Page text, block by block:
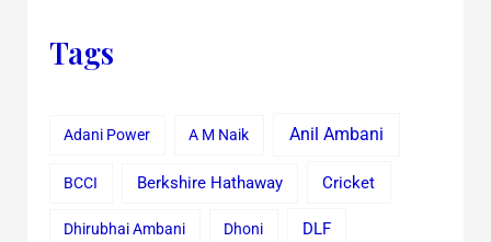
Tags
Adani Power A M Naik Anil Ambani
BCCI Berkshire Hathaway Cricket
Dhirubhai Ambani Dhoni DLF